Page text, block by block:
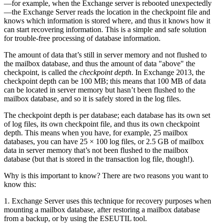
—for example, when the Exchange server is rebooted unexpectedly
—the Exchange Server reads the location in the checkpoint file and
knows which information is stored where, and thus it knows how it
can start recovering information. This is a simple and safe solution
for trouble-free processing of database information.
The amount of data that’s still in server memory and not flushed to
the mailbox database, and thus the amount of data "above" the
checkpoint, is called the checkpoint depth. In Exchange 2013, the
checkpoint depth can be 100 MB; this means that 100 MB of data
can be located in server memory but hasn’t been flushed to the
mailbox database, and so it is safely stored in the log files.
The checkpoint depth is per database; each database has its own set
of log files, its own checkpoint file, and thus its own checkpoint
depth. This means when you have, for example, 25 mailbox
databases, you can have 25 × 100 log files, or 2.5 GB of mailbox
data in server memory that’s not been flushed to the mailbox
database (but that is stored in the transaction log file, though!).
Why is this important to know? There are two reasons you want to
know this:
1. Exchange Server uses this technique for recovery purposes when
mounting a mailbox database, after restoring a mailbox database
from a backup, or by using the ESEUTIL tool.